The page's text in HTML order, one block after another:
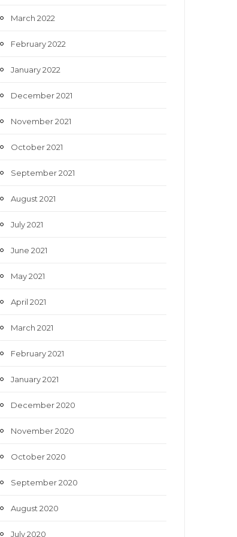
March 2022
February 2022
January 2022
December 2021
November 2021
October 2021
September 2021
August 2021
July 2021
June 2021
May 2021
April 2021
March 2021
February 2021
January 2021
December 2020
November 2020
October 2020
September 2020
August 2020
July 2020